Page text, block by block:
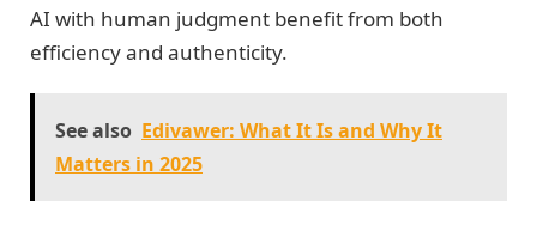
AI with human judgment benefit from both
efficiency and authenticity.
See also Edivawer: What It Is and Why It
Matters in 2025